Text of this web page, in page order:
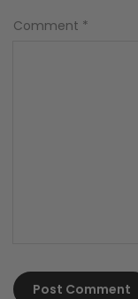
Comment *
Post Comment